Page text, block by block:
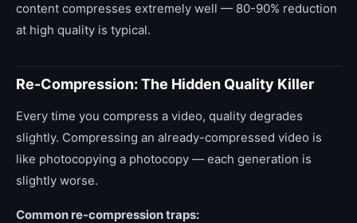
content compresses extremely well — 80-90% reduction
at high quality is typical.
Re-Compression: The Hidden Quality Killer
Every time you compress a video, quality degrades
slightly. Compressing an already-compressed video is
like photocopying a photocopy — each generation is
slightly worse.
Common re-compression traps: